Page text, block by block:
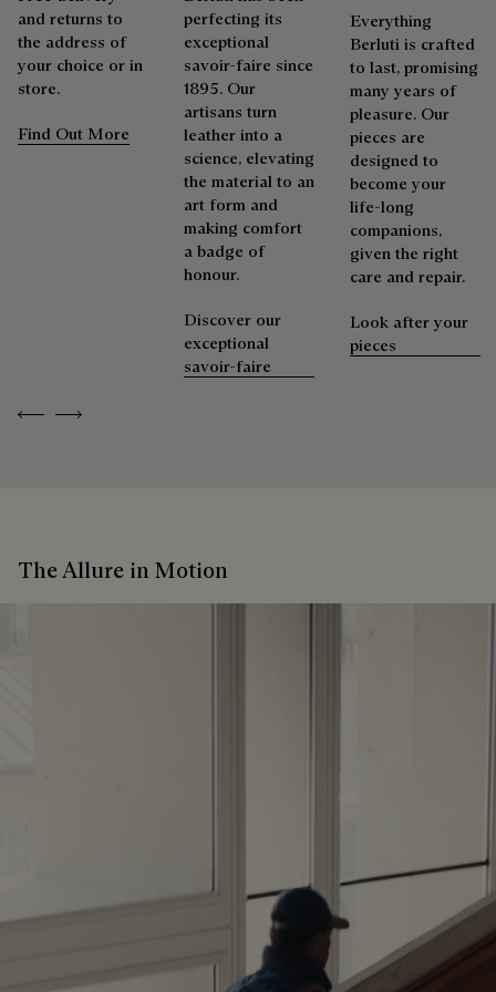
Previous
Next
and returns to
the address of
your choice or in
store.
Find Out More
perfecting its
exceptional
savoir-faire since
1895. Our
artisans turn
leather into a
science, elevating
the material to an
art form and
making comfort
a badge of
honour.
Discover our
exceptional
savoir-faire
Everything
Berluti is crafted
to last, promising
many years of
pleasure. Our
pieces are
designed to
become your
life-long
companions,
given the right
care and repair.
Look after your
pieces
The Allure in Motion